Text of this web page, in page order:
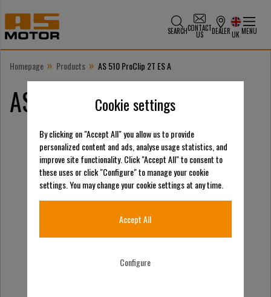
SEARCHCONTACT
US DEALER UK MENU
Homepage » Products » AS 510 ProClip 2T ES A
AS 510 ProClip 2T ES A
Cookie settings
By clicking on "Accept All" you allow us to provide
personalized content and ads, analyse usage statistics, and
improve site functionality. Click "Accept All" to consent to
these uses or click "Configure" to manage your cookie
settings. You may change your cookie settings at any time.
Accept All
Configure